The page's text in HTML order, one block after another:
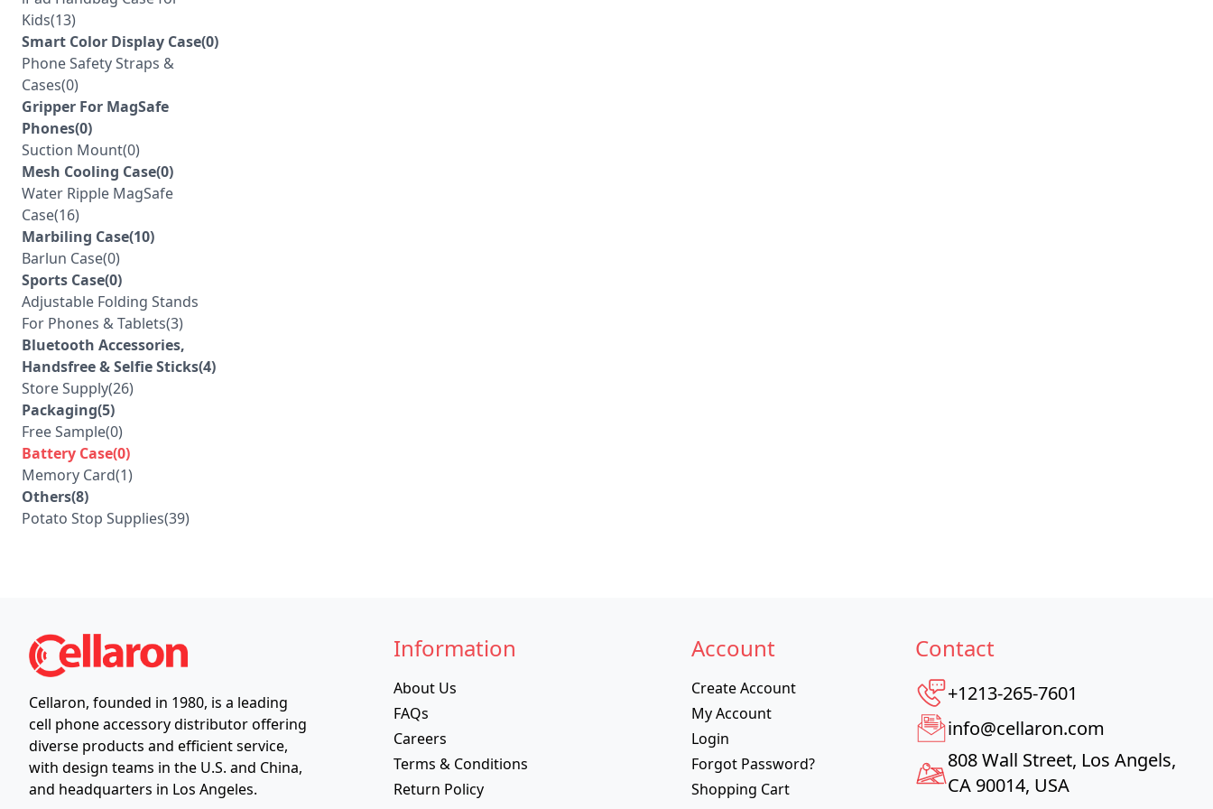
Kids(13)
Smart Color Display Case(0)
Phone Safety Straps &
Cases(0)
Gripper For MagSafe
Phones(0)
Suction Mount(0)
Mesh Cooling Case(0)
Water Ripple MagSafe
Case(16)
Marbiling Case(10)
Barlun Case(0)
Sports Case(0)
Adjustable Folding Stands
For Phones & Tablets(3)
Bluetooth Accessories,
Handsfree & Selfie Sticks(4)
Store Supply(26)
Packaging(5)
Free Sample(0)
Battery Case(0)
Memory Card(1)
Others(8)
Potato Stop Supplies(39)
Cellaron, founded in 1980, is a leading
cell phone accessory distributor offering
diverse products and efficient service,
with design teams in the U.S. and China,
and headquarters in Los Angeles.
Information
About Us
FAQs
Careers
Terms & Conditions
Return Policy
Account
Create Account
My Account
Login
Forgot Password?
Shopping Cart
Contact
+1213-265-7601
info@cellaron.com
808 Wall Street, Los Angels,
CA 90014, USA